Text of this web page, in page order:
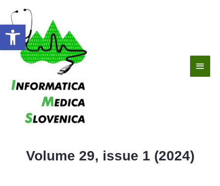
Open toolbar
Volume 29, issue 1 (2024)